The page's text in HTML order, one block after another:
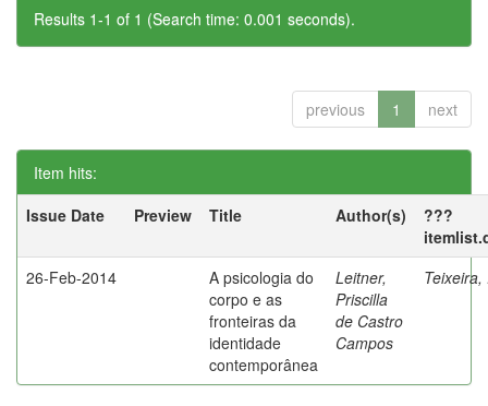
Results 1-1 of 1 (Search time: 0.001 seconds).
previous 1 next
Item hits:
Issue Date
Preview Title Author(s)
???
26-Feb-2014
A psicologia do
corpo e as
fronteiras da
identidade
contemporânea
Leitner,
Priscilla
de Castro
Campos
Teixeira,